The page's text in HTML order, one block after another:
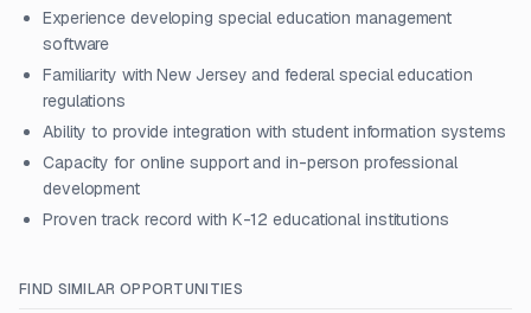
Experience developing special education management
software
Familiarity with New Jersey and federal special education
regulations
Ability to provide integration with student information systems
Capacity for online support and in-person professional
development
Proven track record with K-12 educational institutions
FIND SIMILAR OPPORTUNITIES